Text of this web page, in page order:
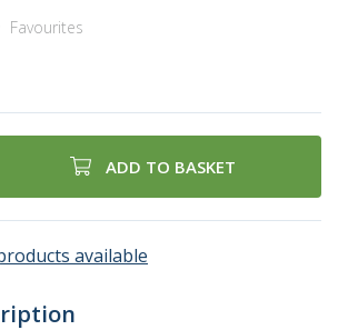
Favourites
ADD TO BASKET
available